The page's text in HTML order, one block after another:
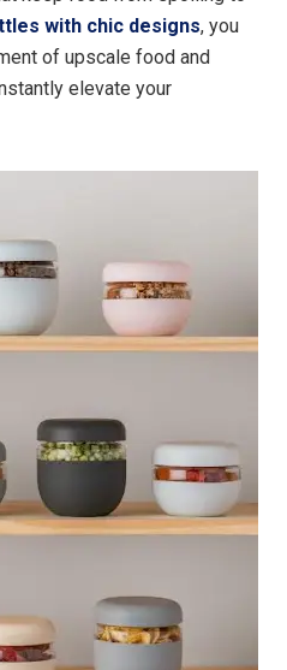
with chic designs, you
of upscale food and
elevate your